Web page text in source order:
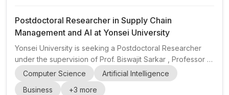
Postdoctoral Researcher in Supply Chain
Management and AI at Yonsei University
Yonsei University is seeking a Postdoctoral Researcher
under the supervision of Prof. Biswajit Sarkar , Professor &
Hwalchun Endowed Professor at Yonsei University, South
Korea. The position is focused on supply chain
management and artificial intelligence (AI) , with a strong
Computer Science
Artificial Intelligence
Business
+3 more